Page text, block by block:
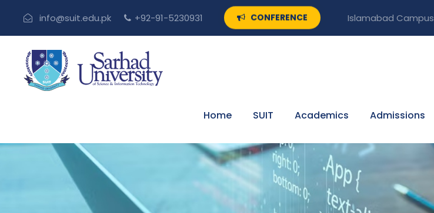
info@suit.edu.pk +92-91-5230931 CONFERENCE Islamabad Campus
Home SUIT Academics Admissions